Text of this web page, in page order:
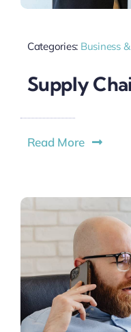
Categories: Business
Supply
Read More